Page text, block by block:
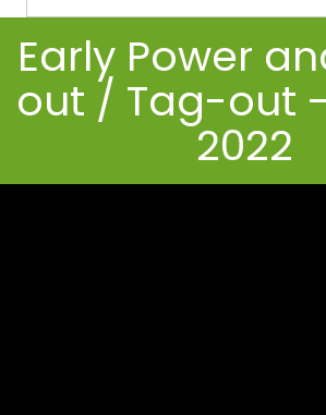
Early Power
out / Tag-out
2022